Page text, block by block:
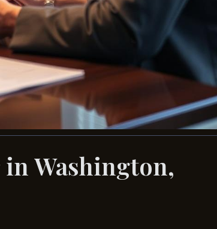
Washington,